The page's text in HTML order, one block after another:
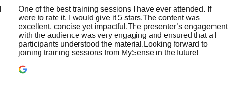
One of the best training sessions I have ever attended. If I
were to rate it, I would give it 5 stars.The content was
excellent, concise yet impactful.The presenter’s engagement
with the audience was very engaging and ensured that all
participants understood the material.Looking forward to
joining training sessions from MySense in the future!